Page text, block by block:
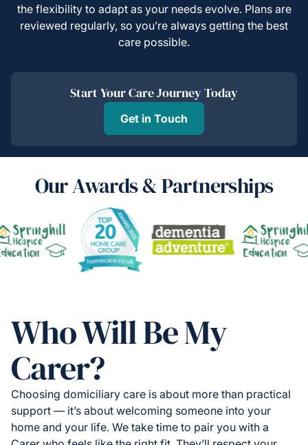
the flexibility to adapt as your needs evolve. Plans are
reviewed regularly, so you’re always getting the best
care possible.
Start Your Care Journey Today
Get in Touch
Our Awards & Partnerships
Who Will Be My
Carer?
Choosing domiciliary care is about more than practical
support — it’s about welcoming someone into your
home and your life. We take time to pair you with a